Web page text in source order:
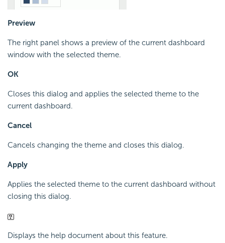
Preview
The right panel shows a preview of the current dashboard
window with the selected theme.
OK
Closes this dialog and applies the selected theme to the
current dashboard.
Cancel
Cancels changing the theme and closes this dialog.
Apply
Applies the selected theme to the current dashboard without
closing this dialog.
Displays the help document about this feature.